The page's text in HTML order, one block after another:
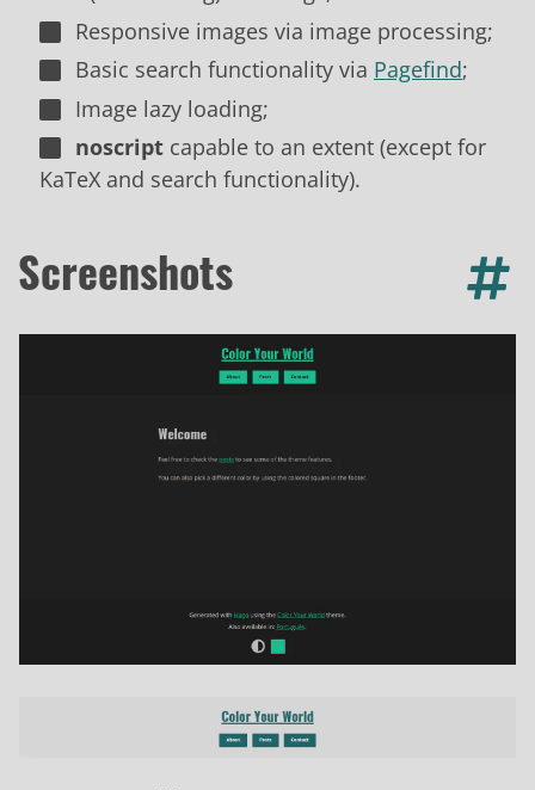
Responsive images via image processing;
Basic search functionality via Pagefind;
Image lazy loading;
noscript capable to an extent (except for
KaTeX and search functionality).
Screenshots